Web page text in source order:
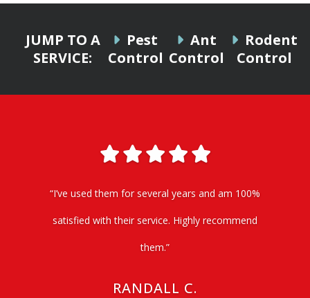
JUMP TO A
SERVICE:
Pest
Control
Ant
Control
Rodent
Control
“I’ve used them for several years and am 100%
satisfied with their service. Highly recommend
them.”
RANDALL C.